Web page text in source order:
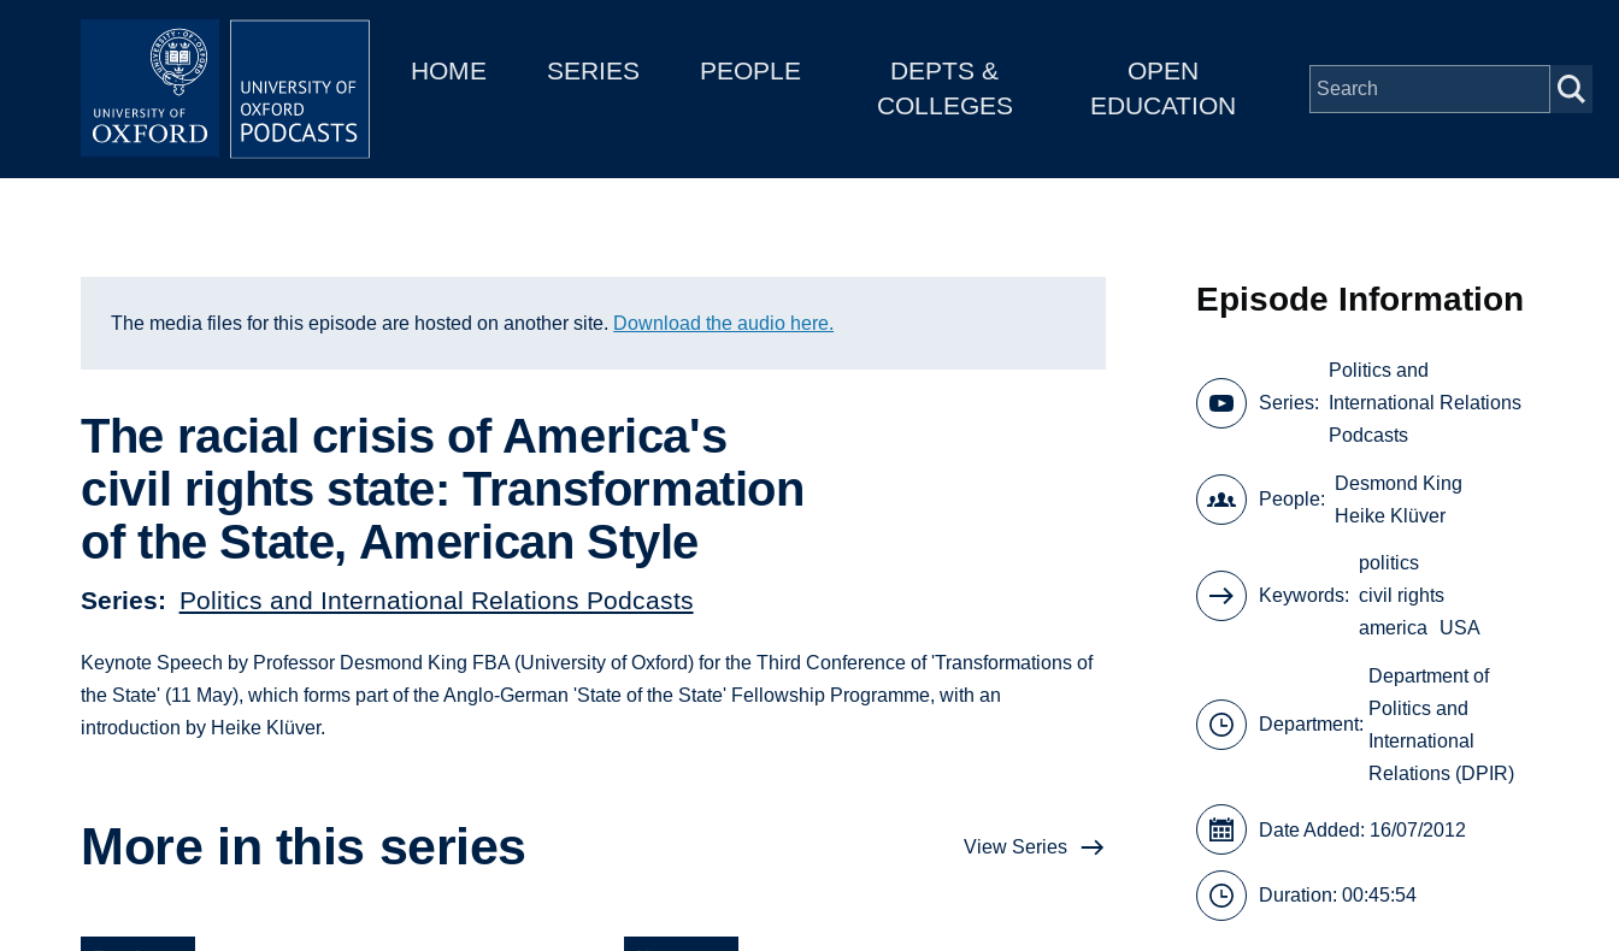
MainHOME SERIES PEOPLE
DEPTS &
COLLEGES
OPEN
EDUCATION
Open EducationThe media files for this episode are hosted on another site. Download the audio here.
The racial crisis of America's
civil rights state: Transformation
of the State, American Style
Series Politics and International Relations Podcasts
Keynote Speech by Professor Desmond King FBA (University of Oxford) for the Third Conference of 'Transformations of
the State' (11 May), which forms part of the Anglo-German 'State of the State' Fellowship Programme, with an
introduction by Heike Klüver.
More in this series View Series
Episode Information
Series
Politics and
International Relations
Podcasts
People
Desmond King
Heike Klüver
Keywords
politics
civil rights
america
USA
Department:
Department of
Politics and
International
Relations (DPIR)
Date Added: 16/07/2012
Duration: 00:45:54